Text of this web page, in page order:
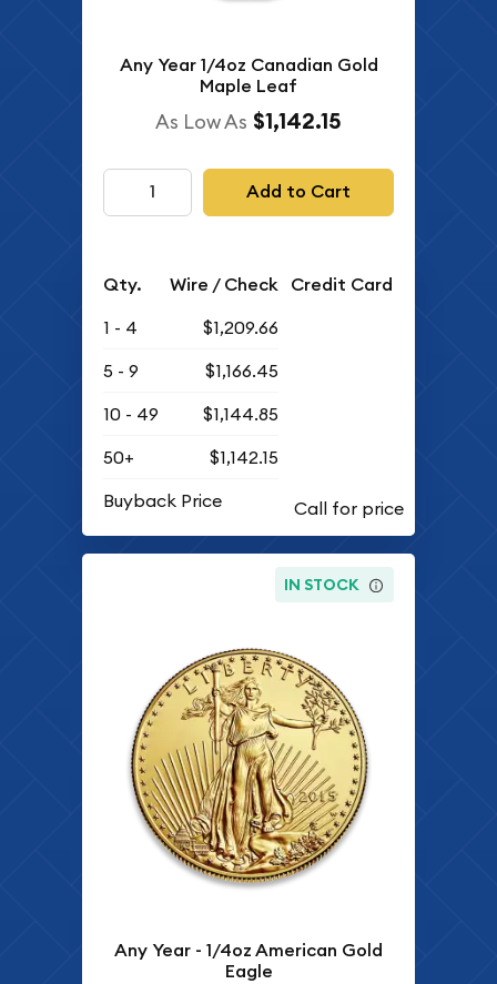
Any Year 1/4oz Canadian Gold
Maple Leaf
As Low As $1,142.15
Add to Cart
Qty. Wire / Check Credit Card
1 - 4
$1,209.66
5 - 9
$1,166.45
10 - 49
$1,144.85
50+
$1,142.15
Buyback Price
IN STOCK
Any Year - 1/4oz American Gold
Eagle